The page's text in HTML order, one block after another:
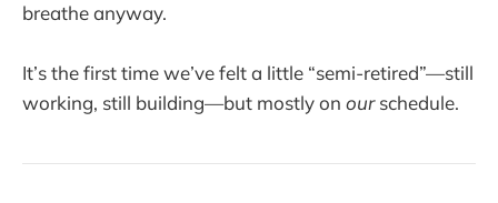
breathe anyway.
It’s the first time we’ve felt a little “semi-retired”—still
working, still building—but mostly on ourschedule.